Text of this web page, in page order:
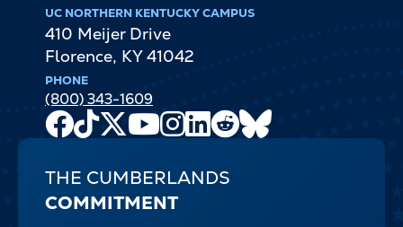
UC NORTHERN KENTUCKY CAMPUS
410 Meijer Drive
Florence, KY 41042
PHONE
(800) 343-1609
Facebook
TikTok
X
Youtube
Channel
Instagram
LinkedIn
Reddit
THE CUMBERLANDS
COMMITMENT